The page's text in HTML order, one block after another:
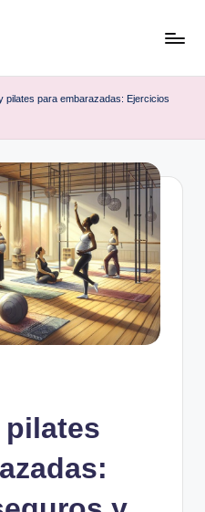
pilates para embarazadas: Ejercicios
pilates